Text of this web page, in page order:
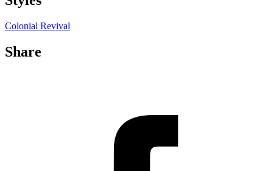
Colonial Revival
Share